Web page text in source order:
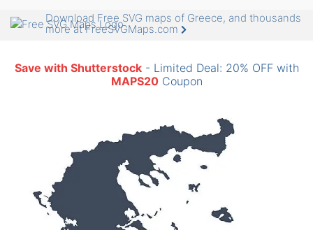
Download Free SVG maps of Greece, and thousands
more at FreeSVGMaps.com
Save with Shutterstock- Limited Deal: 20% OFF with
MAPS20Coupon